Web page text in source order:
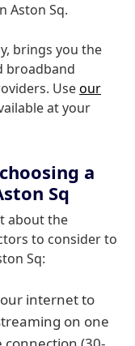
Aston Sq.
brings you the
broadband
Useour
at your
a
Sq
about the
to consider to
Sq:
internet to
on one